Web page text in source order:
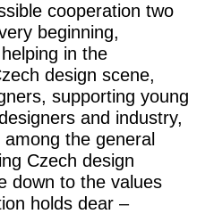
cooperation two
beginning,
in the
design scene,
supporting young
and industry,
the general
Czech design
down to the values
holds dear –